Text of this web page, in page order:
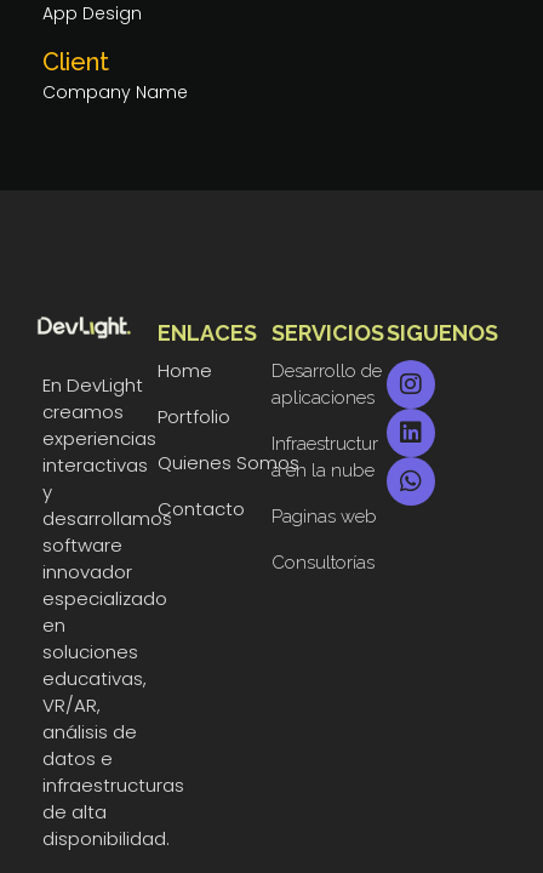
App Design
Client
Company Name
En DevLight
creamos
experiencias
interactivas
y
desarrollamos
software
innovador
especializado
en
soluciones
educativas,
VR/AR,
análisis de
datos e
infraestructuras
de alta
disponibilidad.
ENLACES
Home
Portfolio
Quienes Somos
Contacto
SERVICIOS
Desarrollo de
aplicaciones
Infraestructur
a en la nube
Paginas web
Consultorías
SIGUENOS